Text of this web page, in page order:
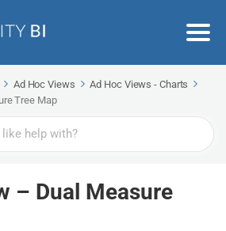
Ad Hoc Views
Ad Hoc Views - Charts
Tree Map
– Dual Measure